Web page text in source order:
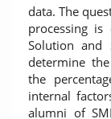
data. The
processing
Solution and
determine
the
internal
alumni of